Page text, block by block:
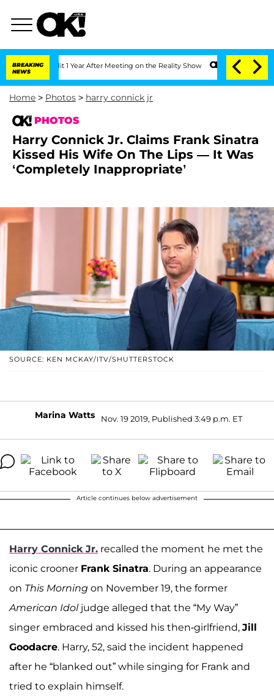
BREAKING
NEWS
1 Year After Meeting on the Reality Show Senate Votes to Hold Dr.
Home > Photos > harry connick jr
PHOTOS
Harry Connick Jr. Claims Frank Sinatra
Kissed His Wife On The Lips — It Was
‘Completely Inappropriate’
SOURCE: KEN MCKAY/ITV/SHUTTERSTOCK
Marina Watts Nov. 19 2019, Published 3:49 p.m. ET
Article continues below advertisement
Harry Connick Jr. recalled the moment he met the
iconic crooner Frank Sinatra. During an appearance
on This Morning on November 19, the former
American Idol judge alleged that the “My Way”
singer embraced and kissed his then-girlfriend, Jill
Goodacre. Harry, 52, said the incident happened
after he “blanked out” while singing for Frank and
tried to explain himself.